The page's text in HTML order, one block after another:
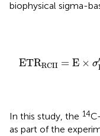
biophysical sigma-
ETRRCII = E × σ′
In this study, the 14
as part of the